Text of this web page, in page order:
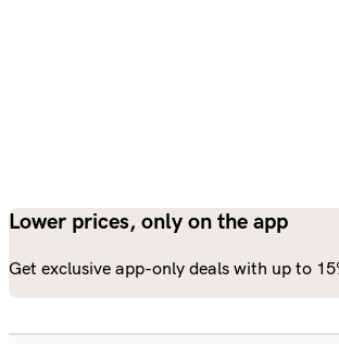
Lower prices, only on the app
Get exclusive app-only deals with up to